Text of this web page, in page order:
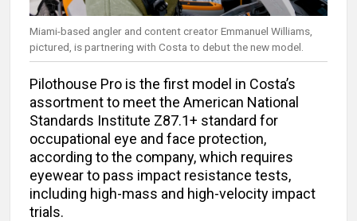
Miami-based angler and content creator Emmanuel Williams,
pictured, is partnering with Costa to debut the new model.
Pilothouse Pro is the first model in Costa’s
assortment to meet the American National
Standards Institute Z87.1+ standard for
occupational eye and face protection,
according to the company, which requires
eyewear to pass impact resistance tests,
including high-mass and high-velocity impact
trials.